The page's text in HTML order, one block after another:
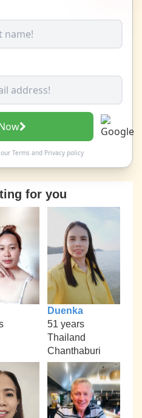
Termsand Privacy policy
for you
Duenka
51 years
Thailand
Chanthaburi